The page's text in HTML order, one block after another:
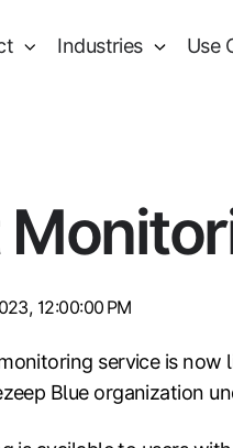
Industries Use
12:00:00 PM
service is
Blue organization